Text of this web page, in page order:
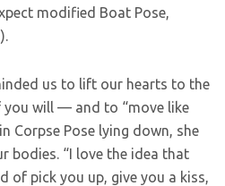
modified Boat Pose,
us to lift our hearts to the
you will — and to “move like
Corpse Pose lying down, she
bodies. “I love the idea that
of pick you up, give you a kiss,